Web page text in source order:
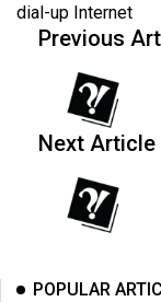
dial-up Internet
Previous
Next Article
POPULAR